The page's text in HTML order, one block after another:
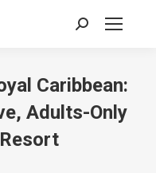
Search:
Caribbean:
Adults-Only